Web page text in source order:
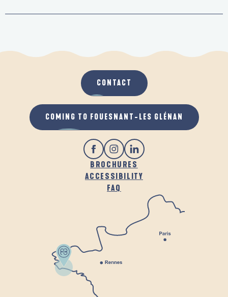
BROCHURES
ACCESSIBILITY
FAQ
CONTACT
COMING TO FOUESNANT-LES GLÉNAN